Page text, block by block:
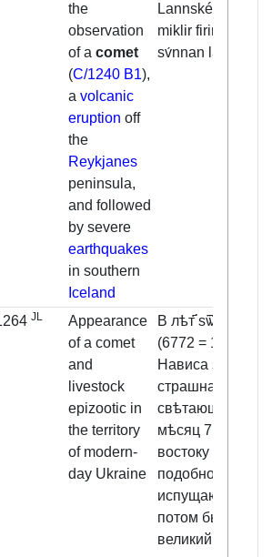
the
observation
of acomet
(C/1240 B1),
avolcanic
eruption off
the
Reykjanes
peninsula,
and followed
by severe
earthquakes
in southern
Iceland
Lannskéalftar
miklir firir
sv́nnan lannd.
JL
Appearance
of a comet
and
livestock
epizootic in
the territory
of modern-
day Ukraine
В лѣт҃ ѕѿѻв
(6772 = 1264).
Нависа звѣзда
страшна,
свѣтающа през
мѣсяц 7, луча к
востоку
подобно
испущающи. И
потом бысть
великий мор во